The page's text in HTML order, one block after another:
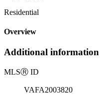
Residential
Overview
Additional information
MLSⓇ ID
VAFA2003820